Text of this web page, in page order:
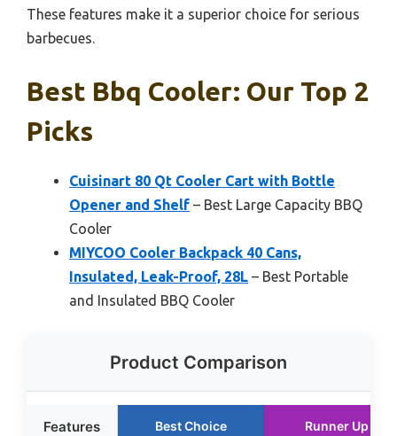
These features make it a superior choice for serious
barbecues.
Best Bbq Cooler: Our Top 2
Picks
Cuisinart 80 Qt Cooler Cart with Bottle
Opener and Shelf – Best Large Capacity BBQ
Cooler
MIYCOO Cooler Backpack 40 Cans,
Insulated, Leak-Proof, 28L – Best Portable
and Insulated BBQ Cooler
Product Comparison
Features Best Choice Runner Up